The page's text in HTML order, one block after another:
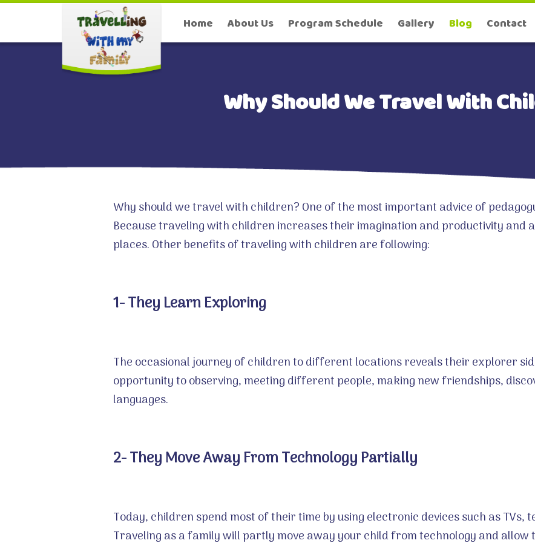
Home About Us Program Schedule Gallery Blog Contact
Why Should We Travel With
Why should we travel with children? One of the most important advice of
Because traveling with children increases their imagination and productivity and
places. Other benefits of traveling with children are following:
1- They Learn Exploring
The occasional journey of children to different locations reveals their explorer
opportunity to observing, meeting different people, making new friendships,
languages.
2- They Move Away From Technology Partially
Today, children spend most of their time by using electronic devices such as TVs,
Traveling as a family will partly move away your child from technology and allow